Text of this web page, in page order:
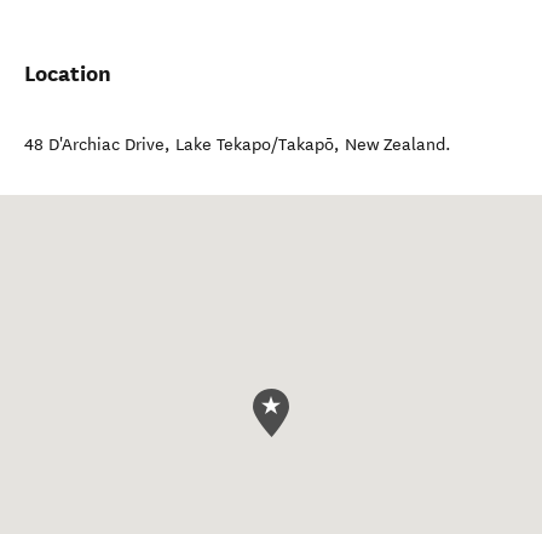
Location
48 D'Archiac Drive, Lake Tekapo/Takapō, New Zealand.